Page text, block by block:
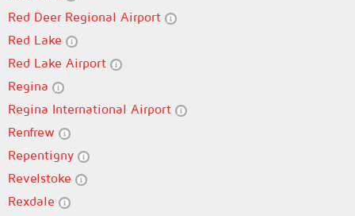
Red Deer Regional Airport
Red Lake
Red Lake Airport
Regina
Regina International Airport
Renfrew
Repentigny
Revelstoke
Rexdale